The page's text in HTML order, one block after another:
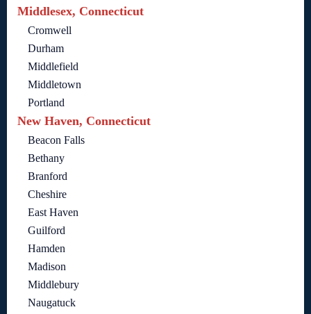
Middlesex, Connecticut
Cromwell
Durham
Middlefield
Middletown
Portland
New Haven, Connecticut
Beacon Falls
Bethany
Branford
Cheshire
East Haven
Guilford
Hamden
Madison
Middlebury
Naugatuck